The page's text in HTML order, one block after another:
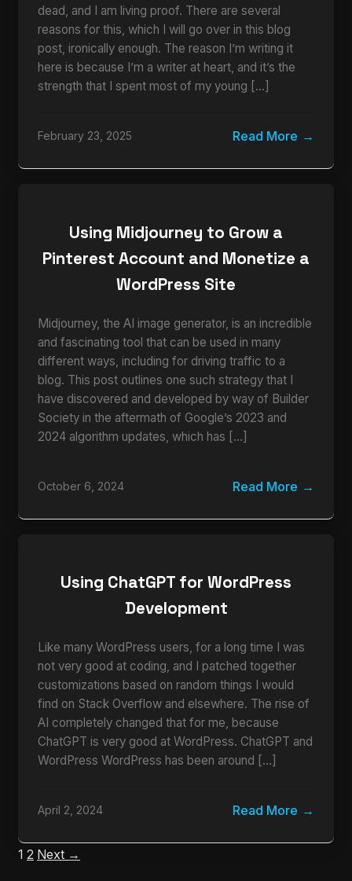
dead, and I am living proof. There are several
reasons for this, which I will go over in this blog
post, ironically enough. The reason I’m writing it
here is because I’m a writer at heart, and it’s the
strength that I spent most of my young […]
February 23, 2025 Read More
Using Midjourney to Grow a
Pinterest Account and Monetize a
WordPress Site
Midjourney, the AI image generator, is an incredible
and fascinating tool that can be used in many
different ways, including for driving traffic to a
blog. This post outlines one such strategy that I
have discovered and developed by way of Builder
Society in the aftermath of Google’s 2023 and
2024 algorithm updates, which has […]
October 6, 2024 Read More
Using ChatGPT for WordPress
Development
Like many WordPress users, for a long time I was
not very good at coding, and I patched together
customizations based on random things I would
find on Stack Overflow and elsewhere. The rise of
AI completely changed that for me, because
ChatGPT is very good at WordPress. ChatGPT and
WordPress WordPress has been around […]
April 2, 2024 Read More
1 2 Next →